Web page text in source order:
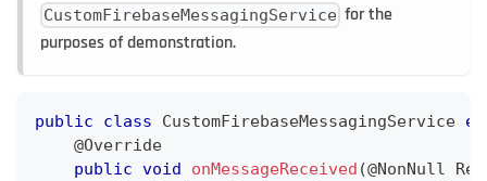
CustomFirebaseMessagingService for the
purposes of demonstration.
public class CustomFirebaseMessagingService
@Override
public void onMessageReceived (@NonNull